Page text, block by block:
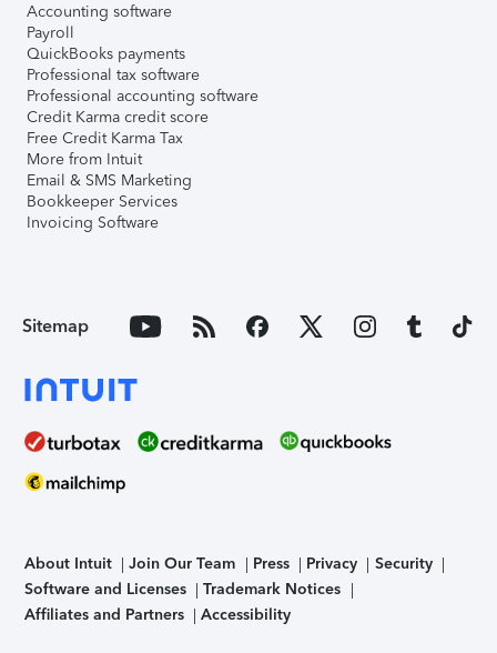
Accounting software
Payroll
QuickBooks payments
Professional tax software
Professional accounting software
Credit Karma credit score
Free Credit Karma Tax
More from Intuit
Email & SMS Marketing
Bookkeeper Services
Invoicing Software
Sitemap
About Intuit Join Our Team Press Privacy
Security
Software and Licenses
Trademark Notices
Affiliates and Partners
Accessibility